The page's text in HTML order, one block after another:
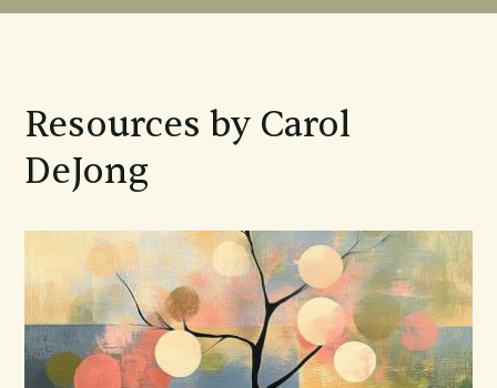
Resources by Carol
DeJong